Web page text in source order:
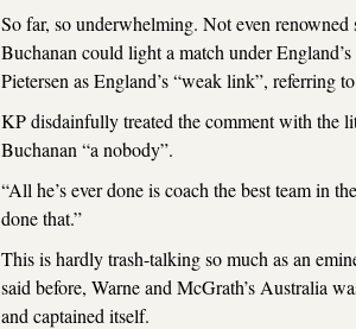
So far, so underwhelming. Not even
Buchanan could light a match under
Pietersen as England’s “weak link”, referring
KP disdainfully treated the comment with the
Buchanan “a nobody”.
“All he’s ever done is coach the best team in
done that.”
This is hardly trash-talking so much as an
said before, Warne and McGrath’s Australia
and captained itself.